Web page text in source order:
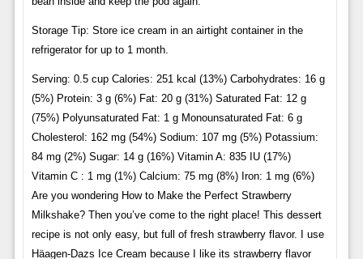
Storage Tip: Store ice cream in an airtight container in the
refrigerator for up to 1 month.
Serving: 0.5 cup Calories: 251 kcal (13%) Carbohydrates: 16 g
(5%) Protein: 3 g (6%) Fat: 20 g (31%) Saturated Fat: 12 g
(75%) Polyunsaturated Fat: 1 g Monounsaturated Fat: 6 g
Cholesterol: 162 mg (54%) Sodium: 107 mg (5%) Potassium:
84 mg (2%) Sugar: 14 g (16%) Vitamin A: 835 IU (17%)
Vitamin C : 1 mg (1%) Calcium: 75 mg (8%) Iron: 1 mg (6%)
Are you wondering How to Make the Perfect Strawberry
Milkshake? Then you’ve come to the right place! This dessert
recipe is not only easy, but full of fresh strawberry flavor. I use
Häagen-Dazs Ice Cream because I like its strawberry flavor